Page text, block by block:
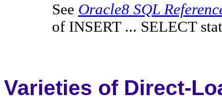
See Oracle8 SQL
of INSERT ... SELECT
Varieties of Direct-